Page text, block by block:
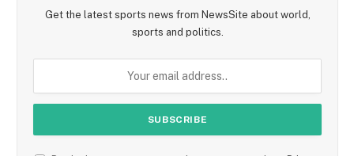
Get the latest sports news from NewsSite about world,
sports and politics.